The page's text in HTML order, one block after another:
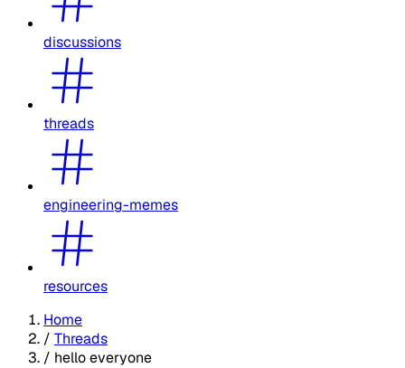
discussions
threads
engineering-memes
resources
Home
/ Threads
/ hello everyone